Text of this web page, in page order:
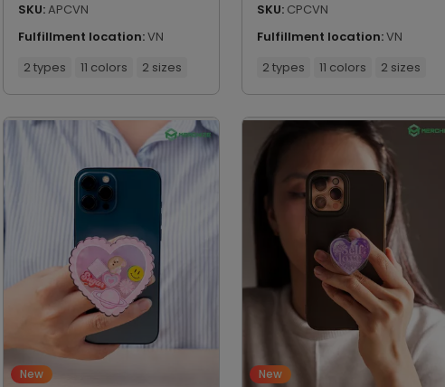
SKU:APCVN
Fulfillment location:VN
2 types
11 colors 2 sizes
SKU: CPCVN
Fulfillment location:VN
2 types
11 colors 2 sizes
New New